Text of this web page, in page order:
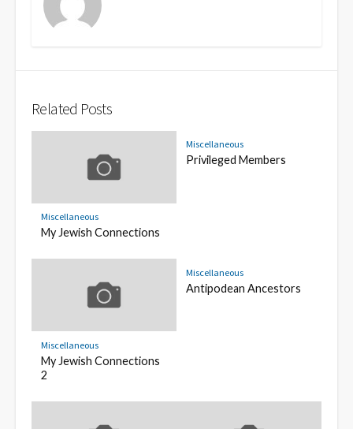
Related Posts
Miscellaneous
My Jewish Connections
Miscellaneous
Privileged Members
Miscellaneous
My Jewish Connections
2
Miscellaneous
Antipodean Ancestors